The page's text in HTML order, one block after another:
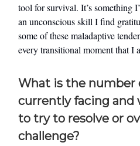
tool for survival. It’s something
an unconscious skill I find
some of these maladaptive
every transitional moment that I
What is the number
currently facing and
to try to resolve or
challenge?